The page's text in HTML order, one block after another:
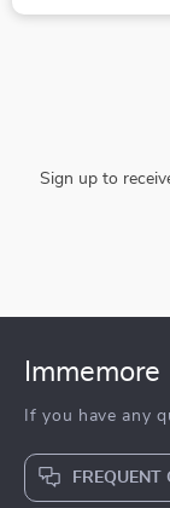
Sign up to
Immemore
If you have any
FREQUENT